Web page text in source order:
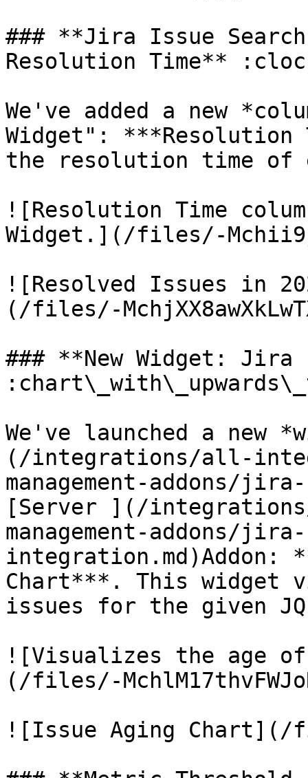
### **Jira Issue Search
Resolution Time**
We've added a new
Widget": ***Resolution
the resolution time of
![Resolution Time
Widget.](/files/-
![Resolved Issues in
(/files/-
### **New Widget:
We've launched a
(/integrations/all-
management-addons/
[Server ](/
management-addons/
integration.md)Addon:
Chart***. This widget
issues for the given
![Visualizes the age
(/files/-
![Issue Aging Chart](/